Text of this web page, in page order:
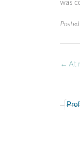
was
Post
← At